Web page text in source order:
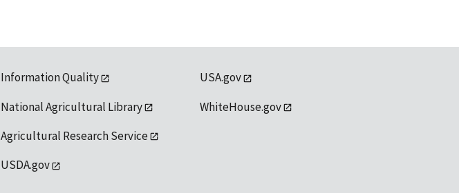
Information Quality
National Agricultural Library
Agricultural Research Service
USDA.gov
USA.gov
WhiteHouse.gov